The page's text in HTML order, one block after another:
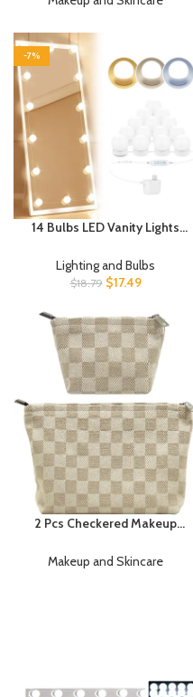
Pore Minimizing & Blackhead
Remover – Makeup Deep
Cleansing Oil for All Skin
Types (3.88 fl oz)
-7%
14 Bulbs LED Vanity Lights
8000K & 10 Level
Brightness Adjustable
On with 23FT Length Power
Adapter, Hollywood Makeup
Lights for Full Length Mirror
Lighting and Bulbs
$18.79 $17.49
2 Pcs Checkered Makeup
Pouch for Women Large &
Makeup and Skincare